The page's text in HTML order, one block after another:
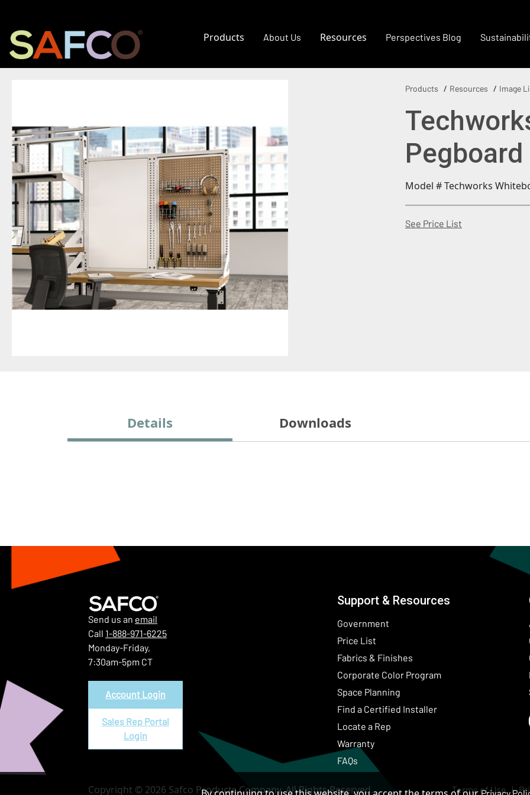
Products About Us Resources Perspectives Blog
Products Resources Image
Pegboard
Model # Techworks
See Price List
Details Downloads
Send us an email
Call 1-888-971-6225
Monday-Friday,
7:30am-5pm CT
Account Login
Sales Rep Portal
Login
Support & Resources
Government
Price List
Fabrics & Finishes
Corporate Color Program(Opens in a new
Space Planning
Find a Certified Installer
Locate a Rep
Warranty
FAQs
Terms of Use
Copyright © 2026 Safco Products Company. All Rights Reserved.